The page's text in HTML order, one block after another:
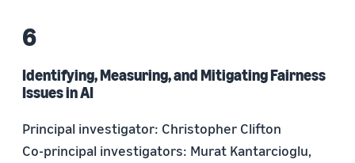
Identifying, Measuring, and Mitigating Fairness
Issues in AI
Principal investigator: Christopher Clifton
Co-principal investigators: Murat Kantarcioglu,